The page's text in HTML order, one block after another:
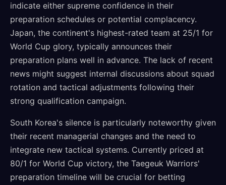
indicate either supreme confidence in their
preparation schedules or potential complacency.
Japan, the continent's highest-rated team at 25/1 for
World Cup glory, typically announces their
preparation plans well in advance. The lack of recent
news might suggest internal discussions about squad
rotation and tactical adjustments following their
strong qualification campaign.
South Korea's silence is particularly noteworthy given
their recent managerial changes and the need to
integrate new tactical systems. Currently priced at
80/1 for World Cup victory, the Taegeuk Warriors'
preparation timeline will be crucial for betting